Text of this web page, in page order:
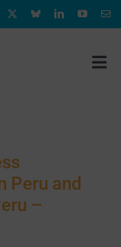
Peru and
–